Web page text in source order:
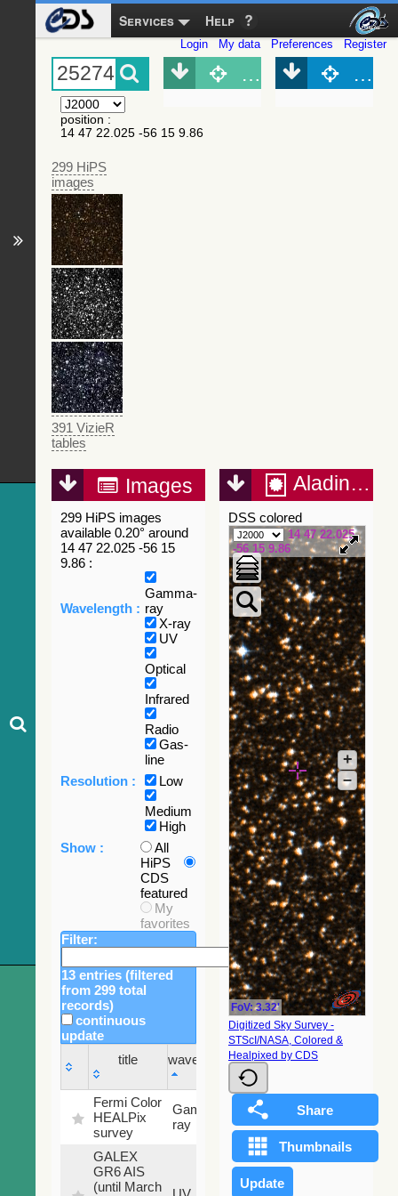
Services Help
Login My data Preferences Register
position :
14 47 22.025 -56 15 9.86
299 HiPS
images
391 VizieR
tables
Object (Simbad)
Images
299 HiPS images
available 0.20° around
14 47 22.025 -56 15
9.86 :
Wavelength :
Gamma-
ray
X-ray
UV
Optical
Infrared
Radio
Gas-
line
Resolution :
Low
Medium
High
Show :
All
HiPS
CDS
featured
My
favorites
Filter:
13 entries (filtered
from 299 total
records)
continuous
update
title
wavelength
Sky
fraction
title
wavelength
Sky
fraction
Fermi Color
HEALPix
survey
Gamma-
ray
100
%
GALEX
GR6 AIS
(until March
79.79
Aladin Lite
DSS colored
14 47 22.025
-56 15 9.86
FoV: 3.32'
+
–
Digitized Sky Survey -
STScI/NASA, Colored &
Healpixed by CDS